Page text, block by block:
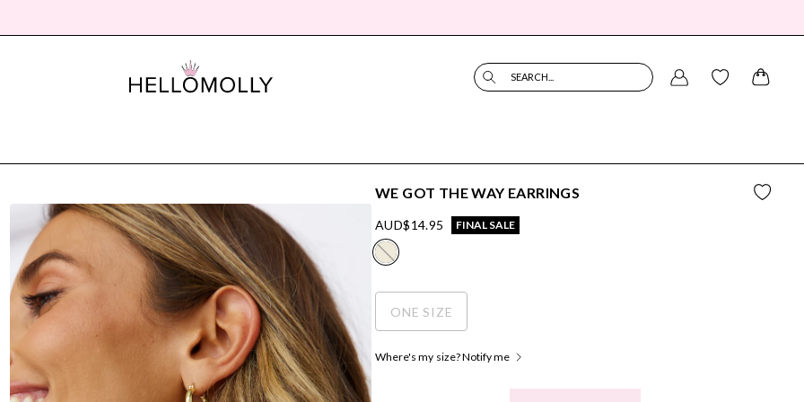
SEARCH...
WE GOT THE WAY EARRINGS
AUD$14.95 FINAL SALE
ONE SIZE
Where's my size? Notify me